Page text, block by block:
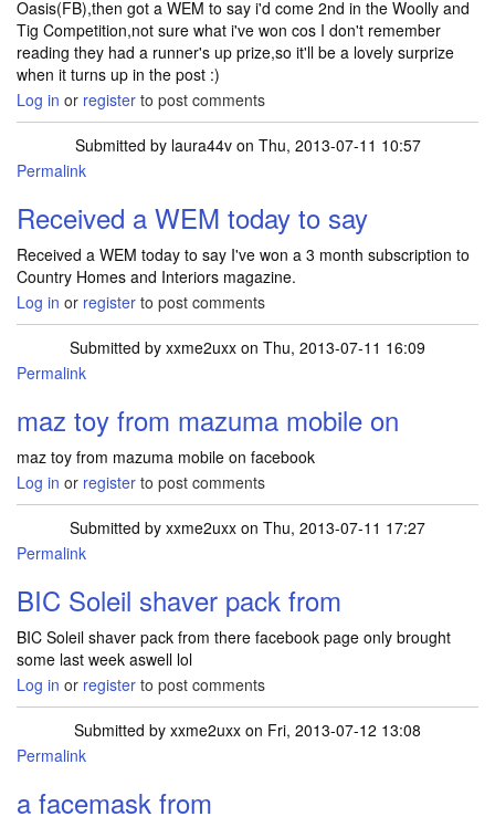
Oasis(FB),then got a WEM to say i'd come 2nd in the Woolly and
Tig Competition,not sure what i've won cos I don't remember
reading they had a runner's up prize,so it'll be a lovely surprize
when it turns up in the post :)
Log in or register to post comments
Submitted by laura44von Thu, 2013-07-11 10:57
Permalink
Received a WEM today to say
Received a WEM today to say I've won a 3 month subscription to
Country Homes and Interiors magazine.
Log in or register to post comments
Submitted by xxme2uxx on Thu, 2013-07-11 16:09
Permalink
maz toy from mazuma mobile on
maz toy from mazuma mobile on facebook
Log in or register to post comments
Submitted by xxme2uxx on Thu, 2013-07-11 17:27
Permalink
BIC Soleil shaver pack from
BIC Soleil shaver pack from there facebook page only brought
some last week aswell lol
Log in or register to post comments
Submitted by xxme2uxx on Fri, 2013-07-12 13:08
Permalink
a facemask from